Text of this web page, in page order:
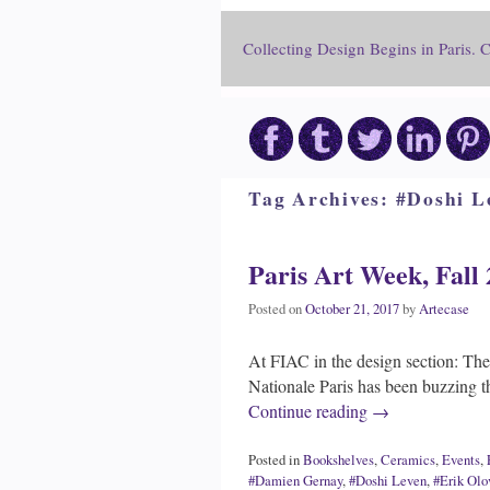
Collecting Design Begins in Paris.
Tag Archives: #Doshi
Paris Art Week, Fall
Posted onOctober 21, 2017byArtecase
At FIAC in the design section:
Nationale Paris has been
Continue reading →
Posted inBookshelves,Ceramics,Events,
#Damien Gernay,#Doshi Leven,#Erik